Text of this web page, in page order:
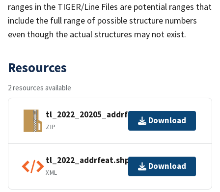
ranges in the TIGER/Line Files are potential ranges that
include the full range of possible structure numbers
even though the actual structures may not exist.
Resources
2 resources available
tl_2022_20205_addrfeat.zip
ZIP
Download
tl_2022_addrfeat.shp.ea.iso.xml
XML
Download